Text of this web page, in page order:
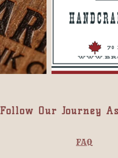
Follow Our Journey
FAQ